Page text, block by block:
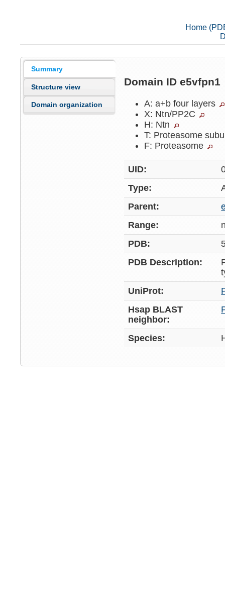
Home
Summary
Structure view
Domain organization
Domain ID e5vfpn1
A: a+b four layers
X: Ntn/PP2C
H: Ntn
T: Proteasome
F: Proteasome
UID:
Type:
Parent:
Range:
PDB:
PDB Description:
UniProt:
Hsap BLAST
neighbor:
Species: